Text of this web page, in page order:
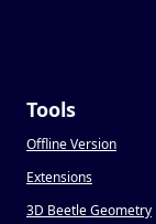
Tools
Offline Version
Extensions
3D Beetle Geometry